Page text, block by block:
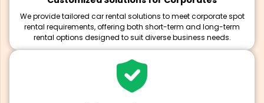
We provide tailored car rental solutions to meet corporate spot
rental requirements, offering both short-term and long-term
rental options designed to suit diverse business needs.